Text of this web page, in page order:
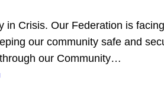
in Crisis. Our Federation is
our community safe and
our Community…